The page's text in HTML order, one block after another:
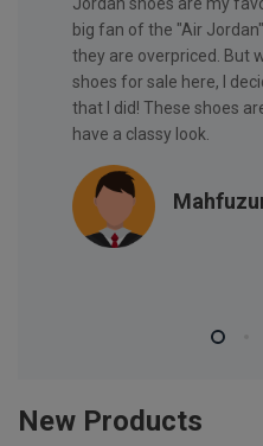
big fan of the "Air
they are overpriced. But
shoes for sale here, I
that I did! These shoes
have a classy look.
New Products